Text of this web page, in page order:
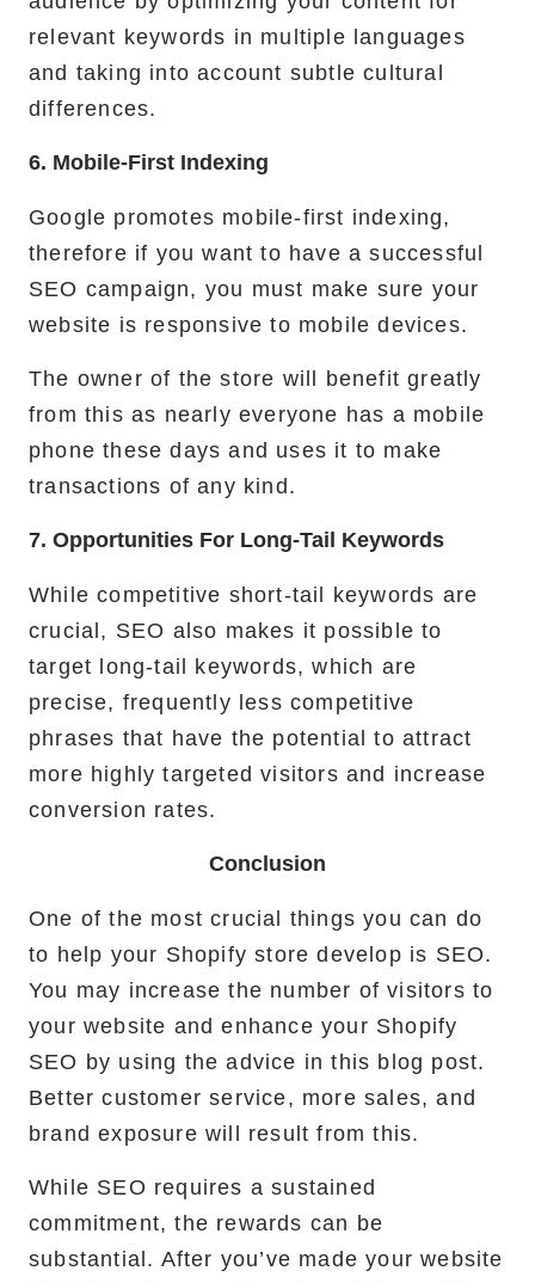
relevant keywords in multiple languages
and taking into account subtle cultural
differences.
6. Mobile-First Indexing
Google promotes mobile-first indexing,
therefore if you want to have a successful
SEO campaign, you must make sure your
website is responsive to mobile devices.
The owner of the store will benefit greatly
from this as nearly everyone has a mobile
phone these days and uses it to make
transactions of any kind.
7. Opportunities For Long-Tail Keywords
While competitive short-tail keywords are
crucial, SEO also makes it possible to
target long-tail keywords, which are
precise, frequently less competitive
phrases that have the potential to attract
more highly targeted visitors and increase
conversion rates.
Conclusion
One of the most crucial things you can do
to help your Shopify store develop is SEO.
You may increase the number of visitors to
your website and enhance your Shopify
SEO by using the advice in this blog post.
Better customer service, more sales, and
brand exposure will result from this.
While SEO requires a sustained
commitment, the rewards can be
substantial. After you’ve made your website